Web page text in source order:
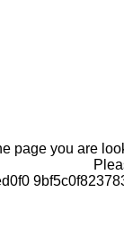
page you are